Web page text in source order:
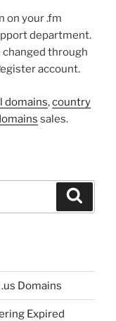
on your .fm
department.
through
account.
domains,country
sales.
Domains
Expired